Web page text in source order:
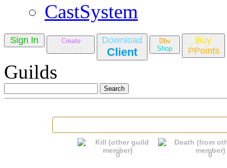
CastSystem
Sign In
Create
Download
Client
Dbv
Shop
Buy
PPoints
Guilds
0 0